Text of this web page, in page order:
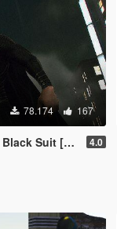
78.174 167
[Add-On Ped] 4.0